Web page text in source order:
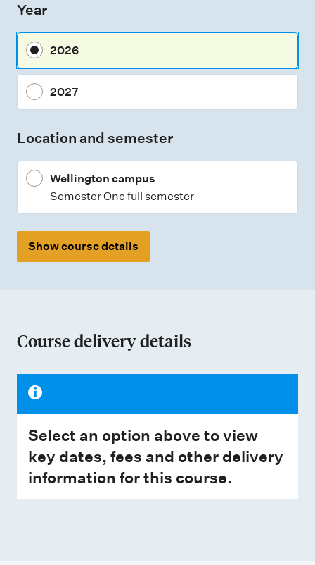
s
m
n
y
p
Year
2026
2027
Location and semester
Wellington campus
Semester One full semester
Show course details
Course delivery details
Select an option above to view
key dates, fees and other delivery
information for this course.